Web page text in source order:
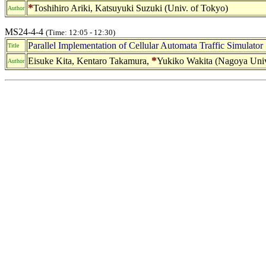
Author *Toshihiro Ariki, Katsuyuki Suzuki (Univ. of Tokyo)
MS24-4-4 (Time: 12:05 - 12:30)
Title Parallel Implementation of Cellular Automata Traffic Simulator
Author Eisuke Kita, Kentaro Takamura, *Yukiko Wakita (Nagoya